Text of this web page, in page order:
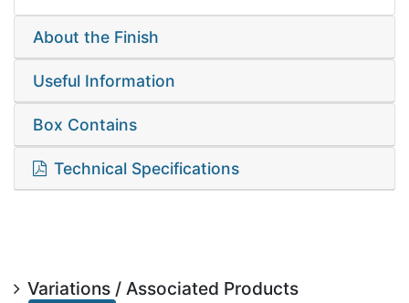
About the Finish
Useful Information
Box Contains
Technical Specifications
Variations / Associated Products